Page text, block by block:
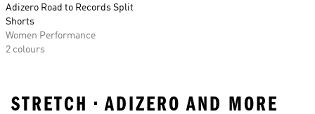
Adizero Road to Records Split
Shorts
Women Performance
2 colours
STRETCH • ADIZERO AND MORE